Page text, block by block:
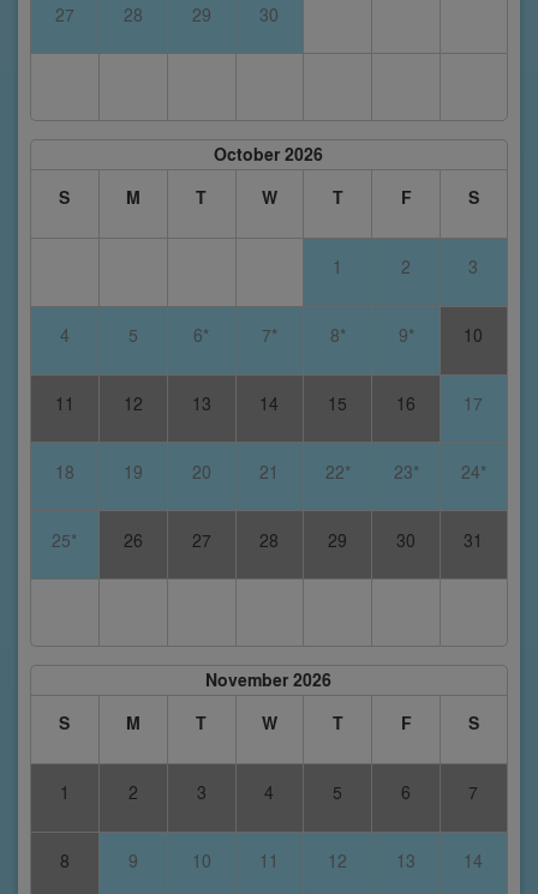
27 28 29 30
October 2026
S
M T W T F S
1 2 3
4 5 6* 7* 8* 9* 10
11 12 13 14 15 16 17
18 19 20 21 22* 23* 24*
25* 26 27 28 29 30 31
November 2026
S
M T W T F S
1 2 3 4 5 6 7
8 9 10 11 12 13 14